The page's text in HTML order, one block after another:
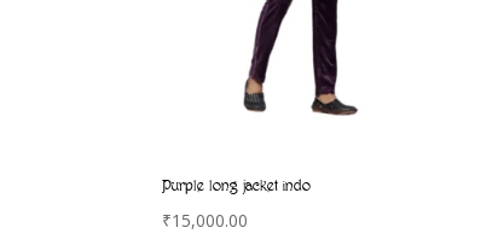
Purple long jacket indo
₹15,000.00